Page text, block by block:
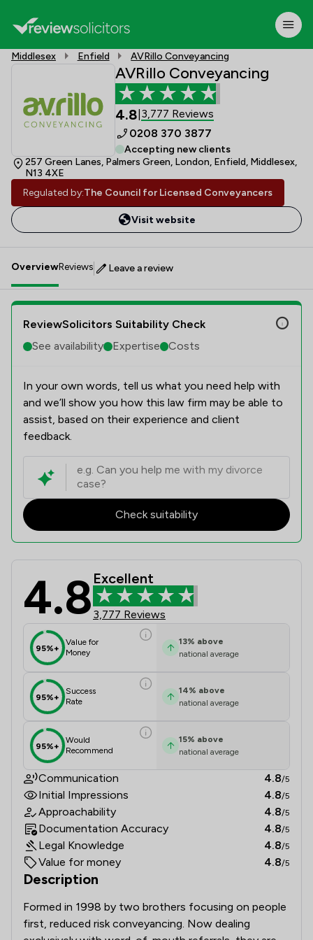
Middlesex Enfield AVRillo Conveyancing
AVRillo Conveyancing
4.8 3,777 Reviews
0208 370 3877
Accepting new clients
257 Green Lanes, Palmers Green, London, Enfield, Middlesex,
N13 4XE
Regulated by:The Council for Licensed Conveyancers
Visit website
OverviewReviews Leave a review
ReviewSolicitors Suitability Check
See availability
Expertise Costs
In your own words, tell us what you need help with
and we’ll show you how this law firm may be able to
assist, based on their experience and client
feedback.
Check suitability
AVRillo Conveyancing Review
4.8 Excellent
3,777 Reviews
95%+
Value for
Money
13% above
national average
95%+
Success
Rate
14% above
national average
95%+
Would
Recommend
15% above
national average
Communication 4.8/5
Initial Impressions 4.8/5
Approachability 4.8/5
Documentation Accuracy 4.8/5
Legal Knowledge 4.8/5
Value for money 4.8/5
Description
Formed in 1998 by two brothers focusing on people
first, reduced risk conveyancing. Now dealing